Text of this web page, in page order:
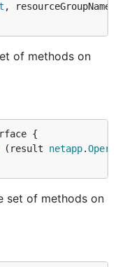
, resourceGroupName
of methods on
(result netapp.
set of methods on